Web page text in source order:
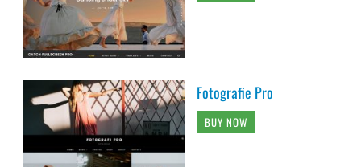
Fotografie Pro
BUY NOW